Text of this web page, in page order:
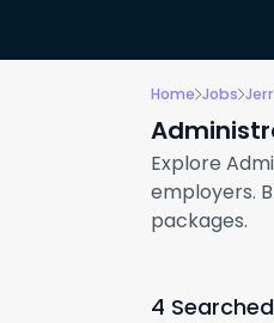
Home Jobs
Explore
employers.
packages.
4